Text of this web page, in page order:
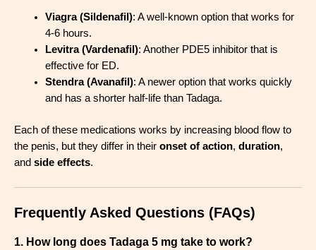
Viagra (Sildenafil): A well-known option that works for
4-6 hours.
Levitra (Vardenafil): Another PDE5 inhibitor that is
effective for ED.
Stendra (Avanafil): A newer option that works quickly
and has a shorter half-life than Tadaga.
Each of these medications works by increasing blood flow to
the penis, but they differ in their onset of action, duration,
and side effects.
Frequently Asked Questions (FAQs)
1. How long does Tadaga 5 mg take to work?